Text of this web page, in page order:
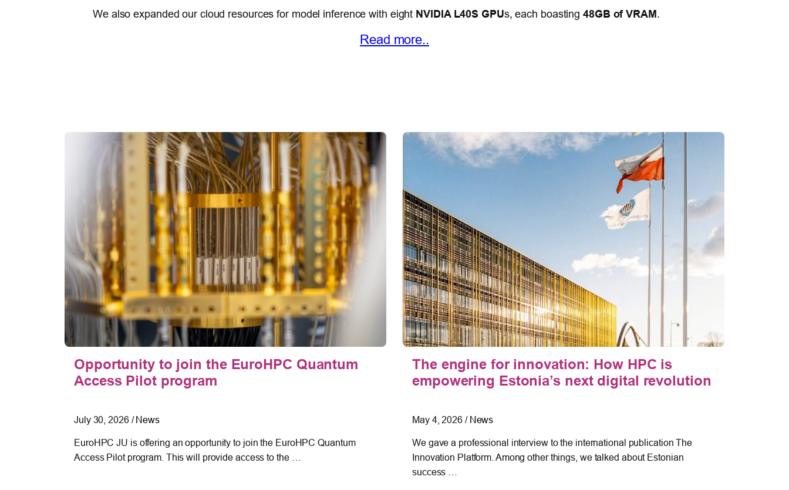
We also expanded our cloud resources for model inference with eight NVIDIA L40S GPUs, each boasting48GB of VRAM.
Read more..
Opportunity to join the EuroHPC Quantum
Access Pilot program
July 30, 2026 /News
EuroHPC JU is offering an opportunity to join the EuroHPC Quantum
Access Pilot program. This will provide access to the …
The engine for innovation: How HPC is
empowering Estonia’s next digital revolution
May 4, 2026 / News
We gave a professional interview to the international publication The
Innovation Platform. Among other things, we talked about Estonian
success …